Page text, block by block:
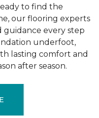
to find the
our flooring experts
guidance every step
underfoot,
lasting comfort and
after season.